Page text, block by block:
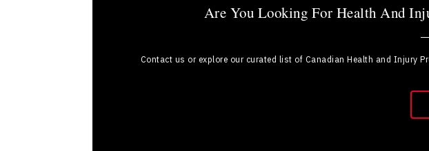
Are You Looking For Health And
Contact us or explore our curated list of Canadian Health and Injury